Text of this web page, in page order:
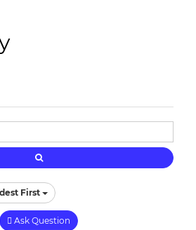
First
Ask Question